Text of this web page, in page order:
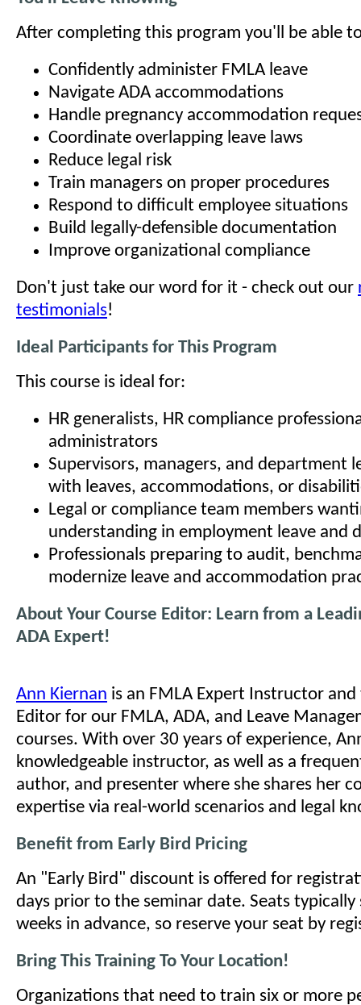
After completing this program you'll be able
Confidently administer FMLA leave
Navigate ADA accommodations
Handle pregnancy accommodation
Coordinate overlapping leave laws
Reduce legal risk
Train managers on proper procedures
Respond to difficult employee situations
Build legally-defensible documentation
Improve organizational compliance
Don't just take our word for it - check out our
testimonials!
Ideal Participants for This Program
This course is ideal for:
HR generalists, HR compliance
administrators
Supervisors, managers, and department
with leaves, accommodations, or
Legal or compliance team members
understanding in employment leave and
Professionals preparing to audit,
modernize leave and accommodation
About Your Course Editor: Learn from a
ADA Expert!
Ann Kiernan is an FMLA Expert Instructor and
Editor for our FMLA, ADA, and Leave
courses. With over 30 years of experience,
knowledgeable instructor, as well as a
author, and presenter where she shares her
expertise via real-world scenarios and legal
Benefit from Early Bird Pricing
An "Early Bird" discount is offered for
days prior to the seminar date. Seats typically
weeks in advance, so reserve your seat by
Bring This Training To Your Location!
Organizations that need to train six or more